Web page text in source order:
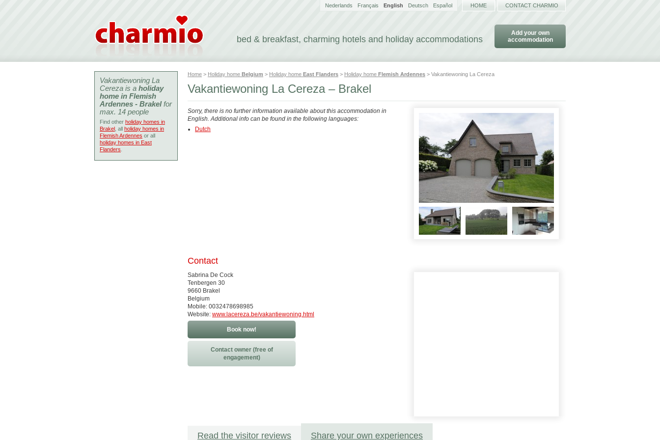
bed & breakfast, charming hotels and holiday accommodations
Add your own
accommodation
Nederlands Français English Deutsch Español HOME CONTACT CHARMIO
Home > Holiday home Belgium > Holiday home East Flanders > Holiday home Flemish Ardennes > Vakantiewoning La Cereza
Vakantiewoning La Cereza – Brakel
Sorry, there is no further information available about this accommodation in
English. Additional info can be found in the following languages:
Dutch
Contact
Sabrina De Cock
Tenbergen 30
9660 Brakel
Belgium
Mobile: 0032478698985
Website: www.lacereza.be/vakantiewoning.html
Book now!
Contact owner (free of
engagement)
Read the visitor reviews Share your own experiences
Vakantiewoning La
Cereza is a holiday
home in Flemish
Ardennes - Brakelfor
max. 14 people
Find other holiday homes in
Brakel , all holiday homes in
Flemish Ardennes or all
holiday homes in East
Flanders